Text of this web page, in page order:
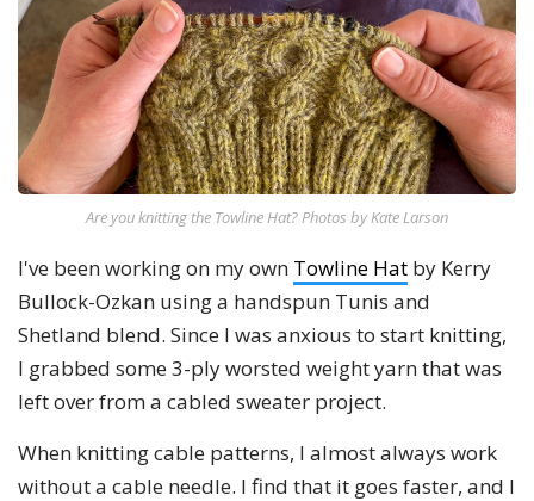
Are you knitting the Towline Hat? Photos by Kate Larson
I've been working on my own Towline Hat by Kerry
Bullock-Ozkan using a handspun Tunis and
Shetland blend. Since I was anxious to start knitting,
I grabbed some 3-ply worsted weight yarn that was
left over from a cabled sweater project.
When knitting cable patterns, I almost always work
without a cable needle. I find that it goes faster, and I